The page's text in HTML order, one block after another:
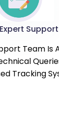
Support
Team Is
Tracking